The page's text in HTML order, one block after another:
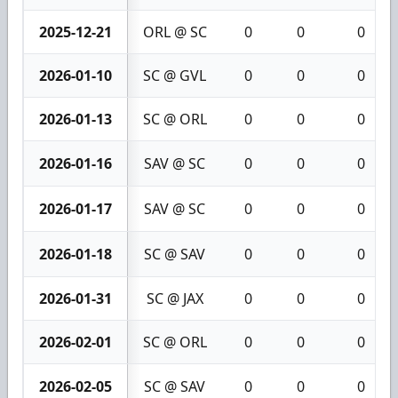
2025-12-21 ORL @ SC 0 0 0
2026-01-10 SC @ GVL 0 0 0
2026-01-13 SC @ ORL 0 0 0
2026-01-16 SAV @ SC 0 0 0
2026-01-17 SAV @ SC 0 0 0
2026-01-18 SC @ SAV 0 0 0
2026-01-31 SC @ JAX 0 0 0
2026-02-01 SC @ ORL 0 0 0
2026-02-05 SC @ SAV 0 0 0